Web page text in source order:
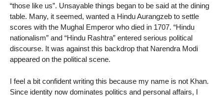
“those like us”. Unsayable things began to be said at the dining
table. Many, it seemed, wanted a Hindu Aurangzeb to settle
scores with the Mughal Emperor who died in 1707. “Hindu
nationalism” and “Hindu Rashtra” entered serious political
discourse. It was against this backdrop that Narendra Modi
appeared on the political scene.
I feel a bit confident writing this because my name is not Khan.
Since identity now dominates politics and personal affairs, I